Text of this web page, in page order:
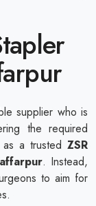
supplier who is
the required
a trusted ZSR
. Instead,
to aim for